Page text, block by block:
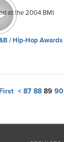
at the 2004 BMI
/ Hip-Hop Awards
< 87 88 89 90